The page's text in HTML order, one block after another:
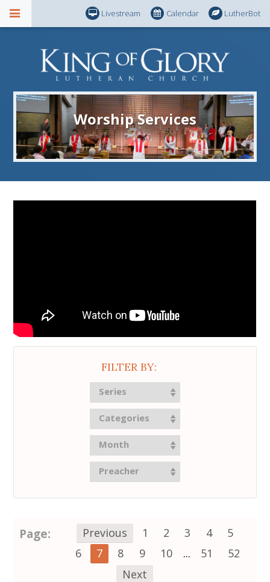
Livestream Calendar LutherBot
Worship Services
FILTER BY:
Series
Categories
Month
Preacher
Page: Previous 1 2 3 4
5
6
7 8 9 10 ... 51
52
Next